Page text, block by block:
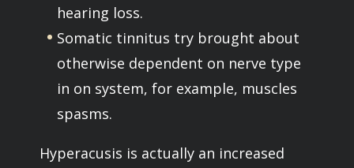
hearing loss.
Somatic tinnitus try brought about
otherwise dependent on nerve type
in on system, for example, muscles
spasms.
Hyperacusis is actually an increased